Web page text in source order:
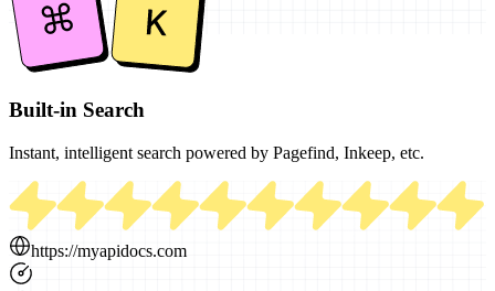
Built-in Search
Instant, intelligent search powered by Pagefind, Inkeep, etc.
https://myapidocs.com